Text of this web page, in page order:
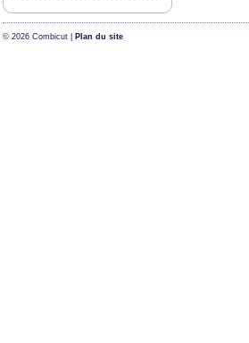
© 2026 Combicut | Plan du site